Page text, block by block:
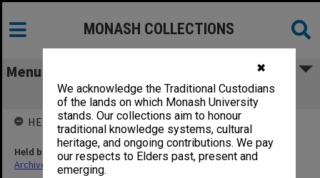
✖
We acknowledge the Traditional Custodians
of the lands on which Monash University
stands. Our collections aim to honour
traditional knowledge systems, cultural
heritage, and ongoing contributions. We pay
our respects to Elders past, present and
emerging.
MONASH COLLECTIONS
Menu
Materials Engineering negatives
HELD BY
Held by
Archives